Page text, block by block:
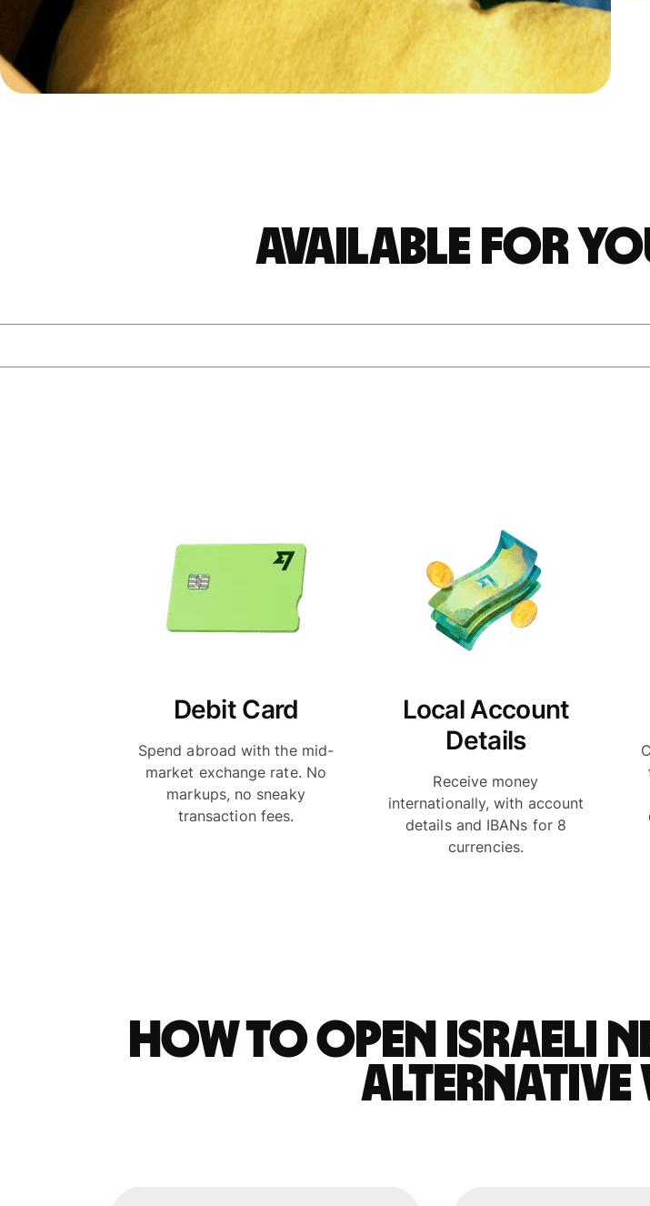
Available for
Debit Card
Spend abroad with the mid-
market exchange rate. No
markups, no sneaky
transaction fees.
Local Account
Details
Receive money
internationally, with account
details and IBANs for 8
currencies.
How to open Israeli
alternative